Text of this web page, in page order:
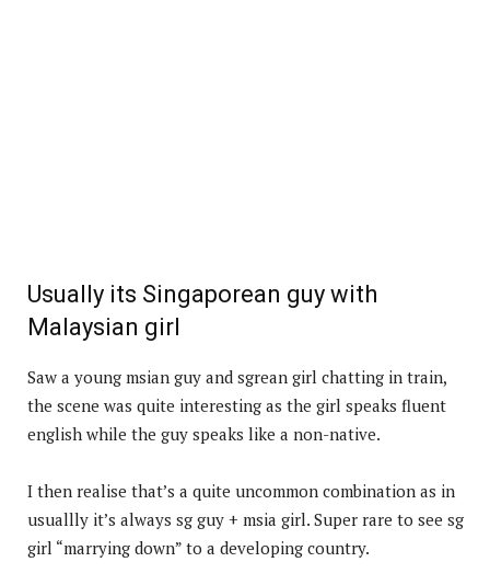
Usually its Singaporean guy with
Malaysian girl
Saw a young msian guy and sgrean girl chatting in train,
the scene was quite interesting as the girl speaks fluent
english while the guy speaks like a non-native.
I then realise that’s a quite uncommon combination as in
usuallly it’s always sg guy + msia girl. Super rare to see sg
girl “marrying down” to a developing country.